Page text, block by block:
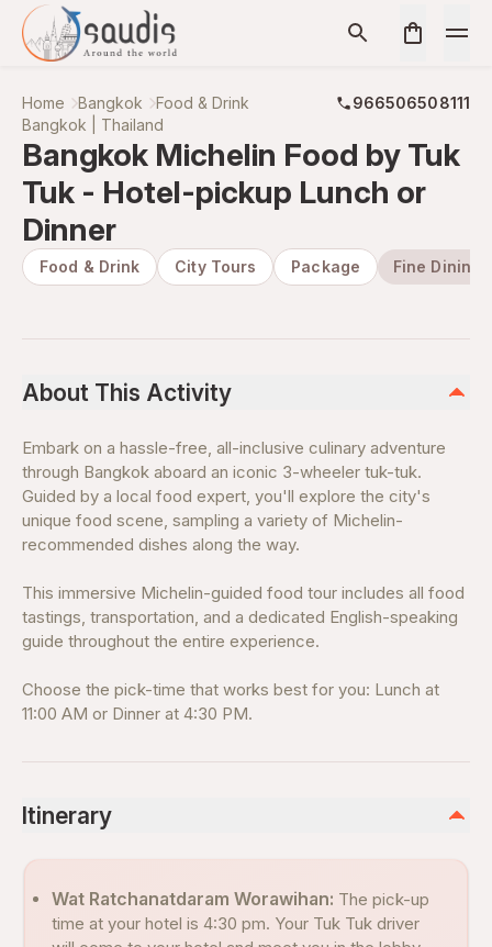
Home Bangkok Food & Drink
966506508111
Bangkok | Thailand
Bangkok Michelin Food by Tuk
Tuk - Hotel-pickup Lunch or
Dinner
Food & Drink City Tours Package Fine Dining
About This Activity
Embark on a hassle-free, all-inclusive culinary adventure
through Bangkok aboard an iconic 3-wheeler tuk-tuk.
Guided by a local food expert, you'll explore the city's
unique food scene, sampling a variety of Michelin-
recommended dishes along the way.
This immersive Michelin-guided food tour includes all food
tastings, transportation, and a dedicated English-speaking
guide throughout the entire experience.
Choose the pick-time that works best for you: Lunch at
11:00 AM or Dinner at 4:30 PM.
Itinerary
Wat Ratchanatdaram Worawihan: The pick-up
time at your hotel is 4:30 pm. Your Tuk Tuk driver